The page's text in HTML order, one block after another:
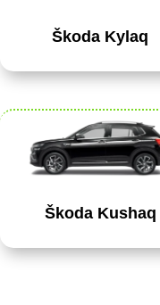
Škoda Kylaq
Škoda Kushaq